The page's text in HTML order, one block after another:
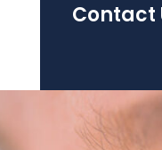
Contact